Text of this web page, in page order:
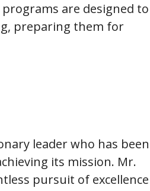
programs are designed to
preparing them for
leader who has been
its mission. Mr.
pursuit of excellence